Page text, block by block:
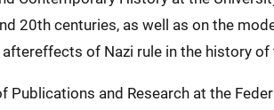
20th centuries, as well as on the
of Nazi rule in the history of
and Research at the